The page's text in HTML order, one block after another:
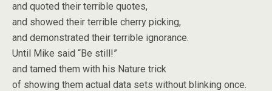
and quoted their terrible quotes,
and showed their terrible cherry picking,
and demonstrated their terrible ignorance.
Until Mike said “Be still!”
and tamed them with his Nature trick
of showing them actual data sets without blinking once.